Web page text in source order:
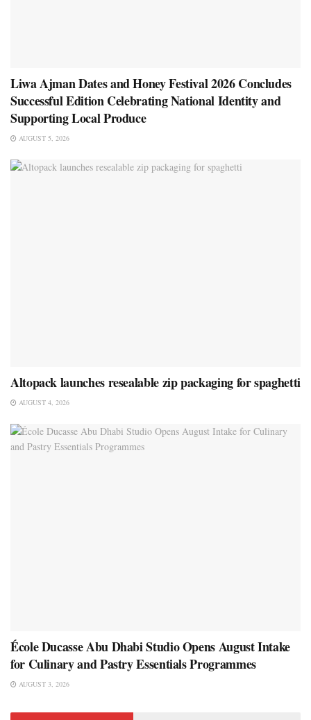
Liwa Ajman Dates and Honey Festival 2026 Concludes
Successful Edition Celebrating National Identity and
Supporting Local Produce
AUGUST 5, 2026
Altopack launches resealable zip packaging for spaghetti
AUGUST 4, 2026
École Ducasse Abu Dhabi Studio Opens August Intake
for Culinary and Pastry Essentials Programmes
AUGUST 3, 2026